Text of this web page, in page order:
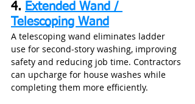
4. Extended Wand /
Telescoping Wand
A telescoping wand eliminates ladder
use for second‑story washing, improving
safety and reducing job time. Contractors
can upcharge for house washes while
completing them more efficiently.